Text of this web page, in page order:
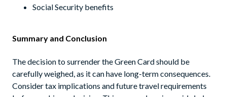
Social Security benefits
Summary and Conclusion
The decision to surrender the Green Card should be
carefully weighed, as it can have long-term consequences.
Consider tax implications and future travel requirements